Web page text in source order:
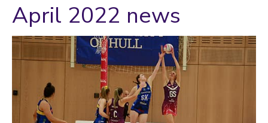
2026
2025
2024
Categories
April 2022 news